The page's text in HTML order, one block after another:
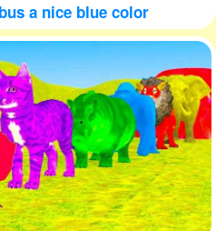
a nice blue color